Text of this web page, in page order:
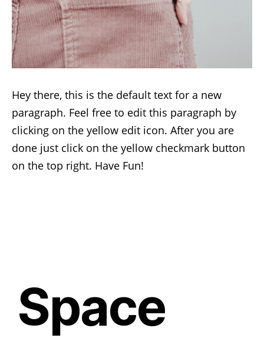
Hey there, this is the default text for a new
paragraph. Feel free to edit this paragraph by
clicking on the yellow edit icon. After you are
done just click on the yellow checkmark button
on the top right. Have Fun!
Space